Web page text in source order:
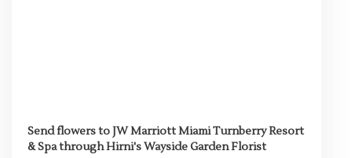
Send flowers to JW Marriott Miami Turnberry Resort
& Spa through Hirni's Wayside Garden Florist